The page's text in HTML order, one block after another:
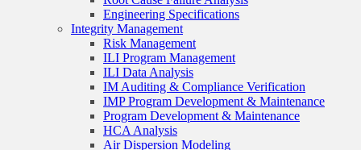
Engineering Specifications
Integrity Management
Risk Management
ILI Program Management
ILI Data Analysis
IM Auditing & Compliance Verification
IMP Program Development & Maintenance
Program Development & Maintenance
HCA Analysis
Air Dispersion Modeling